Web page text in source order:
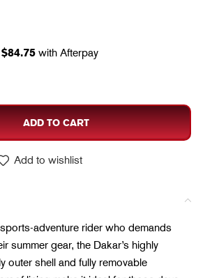
$84.75 with Afterpay
ADD TO CART
Add to wishlist
adventure rider who demands
summer gear, the Dakar’s highly
outer shell and fully removable